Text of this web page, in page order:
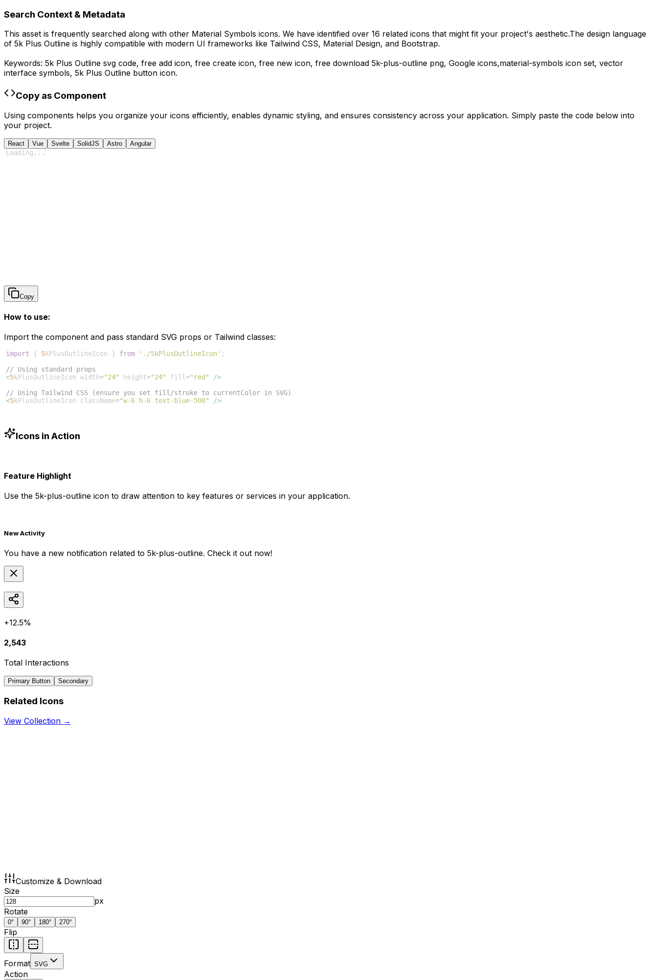
Search Context & Metadata
This asset is frequently searched along with other Material Symbols icons. We have identified over 16 related icons that might fit your project's aesthetic.The design language
of 5k Plus Outline is highly compatible with modern UI frameworks like Tailwind CSS, Material Design, and Bootstrap.
Keywords: 5k Plus Outline svg code, free add icon, free create icon, free new icon, free download 5k-plus-outline png, Google icons,material-symbols icon set, vector
interface symbols, 5k Plus Outline button icon.
Copy as Component
Using components helps you organize your icons efficiently, enables dynamic styling, and ensures consistency across your application. Simply paste the code below into
your project.
React Vue Svelte SolidJS Astro Angular
Loading ...
Copy
How to use:
Import the component and pass standard SVG props or Tailwind classes:
import { 5kPlusOutlineIcon } from './5kPlusOutlineIcon' ;
// Using standard props
<5kPlusOutlineIcon width="24" height="24" fill="red"
/>
// Using Tailwind CSS (ensure you set fill/stroke to currentColor in SVG)
<5kPlusOutlineIcon className="w-6 h-6 text-blue-500" />
Icons in Action
Feature Highlight
Use the 5k-plus-outline icon to draw attention to key features or services in your application.
New Activity
You have a new notification related to 5k-plus-outline. Check it out now!
+12.5%
2,543
Total Interactions
Primary Button Secondary
Related Icons
View Collection →
Customize & Download
Size
px
Rotate
0° 90° 180° 270°
Flip
Format SVG
Action